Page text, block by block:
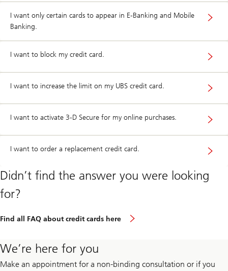
I want only certain cards to appear in E-Banking and Mobile
Banking.
I want to block my credit card.
I want to increase the limit on my UBS credit card.
I want to activate 3-D Secure for my online purchases.
I want to order a replacement credit card.
Didn’t find the answer you were looking
for?
Find all FAQ about credit cards here
We’re here for you
Make an appointment for a non-binding consultation or if you